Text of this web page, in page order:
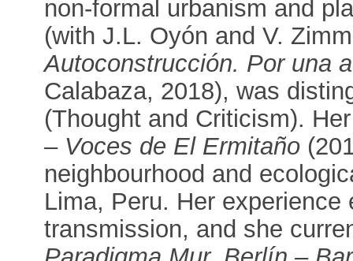
non-formal urbanism and
(with J.L. Oyón and V.
Autoconstrucción. Por una
Calabaza, 2018), was
(Thought and Criticism).
– Voces de El Ermitaño
neighbourhood and
Lima, Peru. Her
transmission, and she